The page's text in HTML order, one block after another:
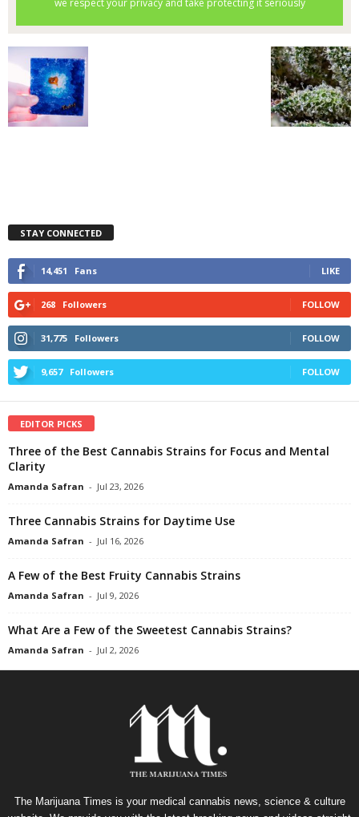
STAY CONNECTED
14,451 Fans LIKE
268 Followers FOLLOW
31,775 Followers FOLLOW
9,657 Followers FOLLOW
EDITOR PICKS
Three of the Best Cannabis Strains for Focus and Mental
Clarity
Amanda Safran - Jul 23, 2026
Three Cannabis Strains for Daytime Use
Amanda Safran - Jul 16, 2026
A Few of the Best Fruity Cannabis Strains
Amanda Safran - Jul 9, 2026
What Are a Few of the Sweetest Cannabis Strains?
Amanda Safran - Jul 2, 2026
The Marijuana Times is your medical cannabis news, science & culture